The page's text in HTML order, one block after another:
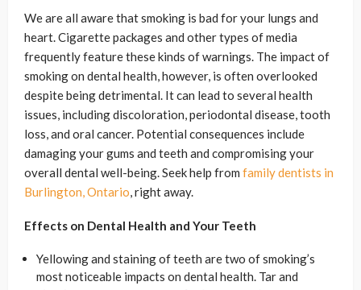
We are all aware that smoking is bad for your lungs and
heart. Cigarette packages and other types of media
frequently feature these kinds of warnings. The impact of
smoking on dental health, however, is often overlooked
despite being detrimental. It can lead to several health
issues, including discoloration, periodontal disease, tooth
loss, and oral cancer. Potential consequences include
damaging your gums and teeth and compromising your
overall dental well-being. Seek help from family dentists in
Burlington, Ontario, right away.
Effects on Dental Health and Your Teeth
Yellowing and staining of teeth are two of smoking’s
most noticeable impacts on dental health. Tar and